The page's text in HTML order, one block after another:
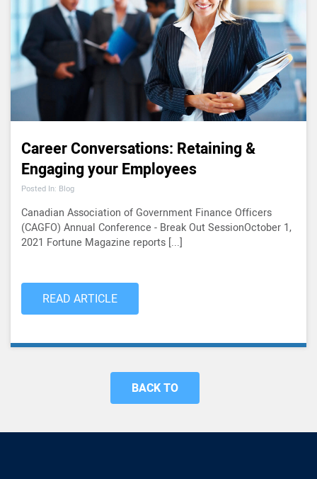
Career Conversations: Retaining &
Engaging your Employees
Posted In: Blog
Canadian Association of Government Finance Officers
(CAGFO) Annual Conference - Break Out SessionOctober 1,
2021 Fortune Magazine reports [...]
READ ARTICLE
BACK TO